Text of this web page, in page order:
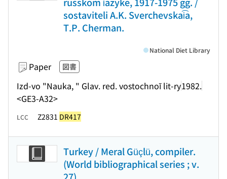
sostaviteli A.K. Sverchevskai͡a,
T.P. Cherman.
Paper 図書
Izd-vo "Nauka, " Glav. red. vostochnoĭ lit-ry1982.
<GE3-A32>
National Diet Library
LCC Z2831 DR417
Turkey / Meral Güçlü, compiler.
(World bibliographical series ; v.